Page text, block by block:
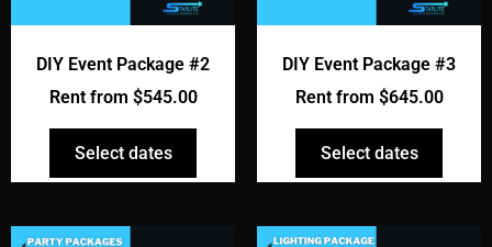
DIY Event Package #2
Rent from $545.00
Select dates
DIY Event Package #3
Rent from $645.00
Select dates